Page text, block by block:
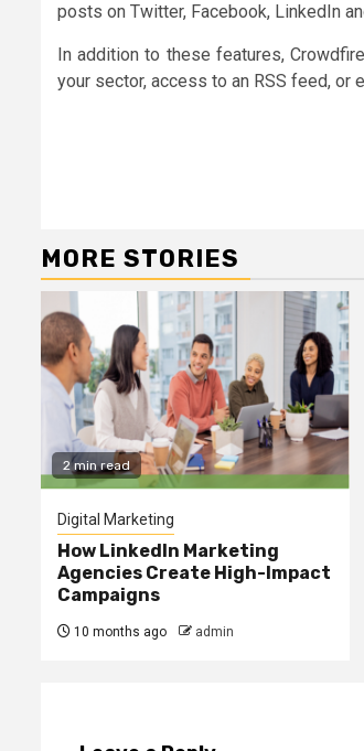
posts on Twitter, Facebook, LinkedIn
In addition to these features,
your sector, access to an RSS feed, or
MORE STORIES
2 min read
Digital Marketing
How LinkedIn Marketing
Agencies Create High-Impact
Campaigns
10 months ago admin